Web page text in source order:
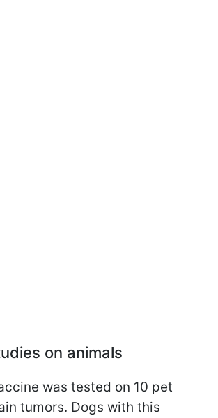
on animals
was tested on 10 pet
tumors. Dogs with this